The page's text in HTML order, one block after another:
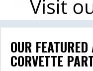
OUR
CORVETTE